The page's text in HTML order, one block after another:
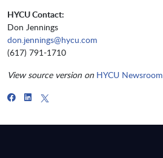
HYCU Contact:
Don Jennings
don.jennings@hycu.com
(617) 791-1710
View source version on HYCU Newsroom